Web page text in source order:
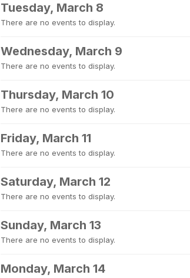
Tuesday, March 8
There are no events to display.
Wednesday, March 9
There are no events to display.
Thursday, March 10
There are no events to display.
Friday, March 11
There are no events to display.
Saturday, March 12
There are no events to display.
Sunday, March 13
There are no events to display.
Monday, March 14